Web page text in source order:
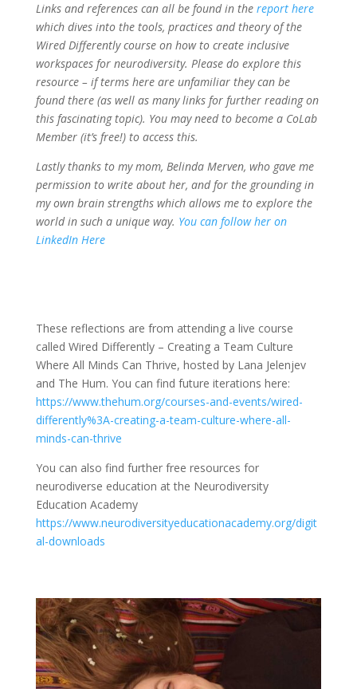
Links and references can all be found in the report here
which dives into the tools, practices and theory of the
Wired Differently course on how to create inclusive
workspaces for neurodiversity. Please do explore this
resource – if terms here are unfamiliar they can be
found there (as well as many links for further reading on
this fascinating topic). You may need to become a CoLab
Member (it’s free!) to access this.
Lastly thanks to my mom, Belinda Merven, who gave me
permission to write about her, and for the grounding in
my own brain strengths which allows me to explore the
world in such a unique way. You can follow her on
LinkedIn Here
These reflections are from attending a live course
called Wired Differently – Creating a Team Culture
Where All Minds Can Thrive, hosted by Lana Jelenjev
and The Hum. You can find future iterations here:
https://www.thehum.org/courses-and-events/wired-
differently%3A-creating-a-team-culture-where-all-
minds-can-thrive
You can also find further free resources for
neurodiverse education at the Neurodiversity
Education Academy
https://www.neurodiversityeducationacademy.org/digit
al-downloads